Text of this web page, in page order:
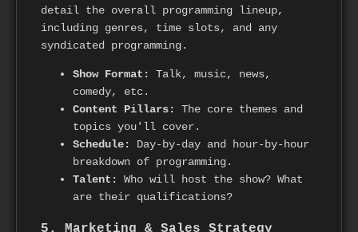
detail the overall programming lineup,
including genres, time slots, and any
syndicated programming.
Show Format:
Talk, music, news,
comedy, etc.
Content Pillars:
The core themes and
topics you'll cover.
Schedule:
Day-by-day and hour-by-hour
breakdown of programming.
Talent:
Who will host the show? What
are their qualifications?
5. Marketing & Sales Strategy